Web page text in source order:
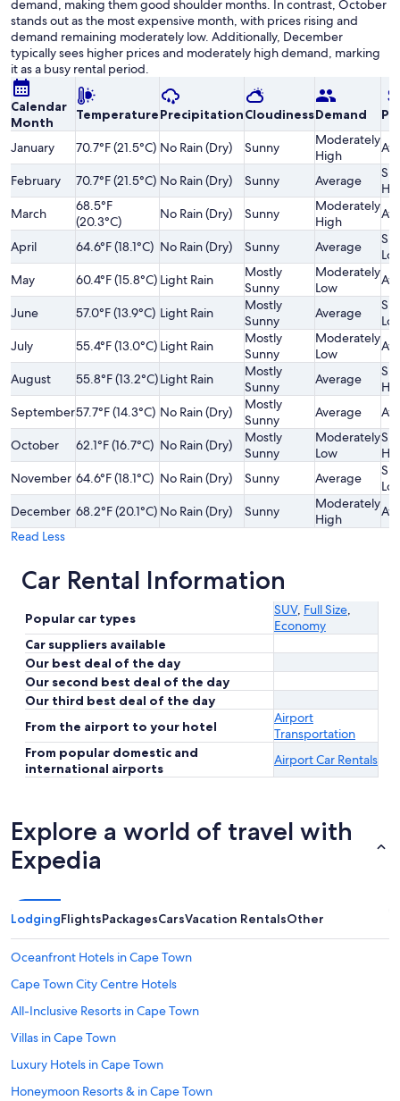
demand, making them good shoulder months. In contrast, October
stands out as the most expensive month, with prices rising and
demand remaining moderately low. Additionally, December
typically sees higher prices and moderately high demand, marking
it as a busy rental period.
Calendar
Month
TemperaturePrecipitationCloudinessDemand
January 70.7°F (21.5°C) No Rain (Dry) Sunny
Moderately
High
February 70.7°F (21.5°C) No Rain (Dry) Sunny Average
March
68.5°F
(20.3°C)
No Rain (Dry) Sunny
Moderately
High
April 64.6°F (18.1°C) No Rain (Dry) Sunny Average
May
60.4°F (15.8°C) Light Rain
Mostly
Sunny
Moderately
Low
June 57.0°F (13.9°C) Light Rain
Mostly
Sunny
Average
July
55.4°F (13.0°C) Light Rain
Mostly
Sunny
Moderately
Low
August 55.8°F (13.2°C)Light Rain
Mostly
Sunny
Average
September57.7°F (14.3°C) No Rain (Dry)
Mostly
Sunny
Average
October 62.1°F (16.7°C) No Rain (Dry)
Mostly
Sunny
Moderately
Low
November 64.6°F (18.1°C) No Rain (Dry) Sunny Average
December 68.2°F (20.1°C) No Rain (Dry) Sunny
Moderately
High
Read Less
Car Rental Information
Popular car types
SUV, Full Size,
Economy
Car suppliers available
Our best deal of the day
Our second best deal of the day
Our third best deal of the day
From the airport to your hotel
Airport
Transportation
From popular domestic and
international airports
Airport Car Rentals
Explore a world of travel with
Expedia
LodgingFlightsPackagesCarsVacation RentalsOther
Oceanfront Hotels in Cape Town
Cape Town City Centre Hotels
All-Inclusive Resorts in Cape Town
Villas in Cape Town
Luxury Hotels in Cape Town
Honeymoon Resorts & in Cape Town